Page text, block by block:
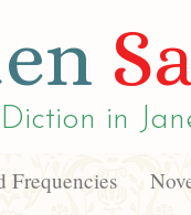
in
Frequencies